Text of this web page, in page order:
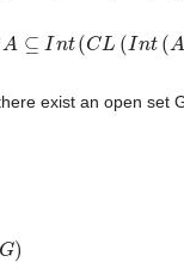
A ⊆ Int (CL (Int (A
A⊆In t(CL(Int(A )))
exist an open set
G)